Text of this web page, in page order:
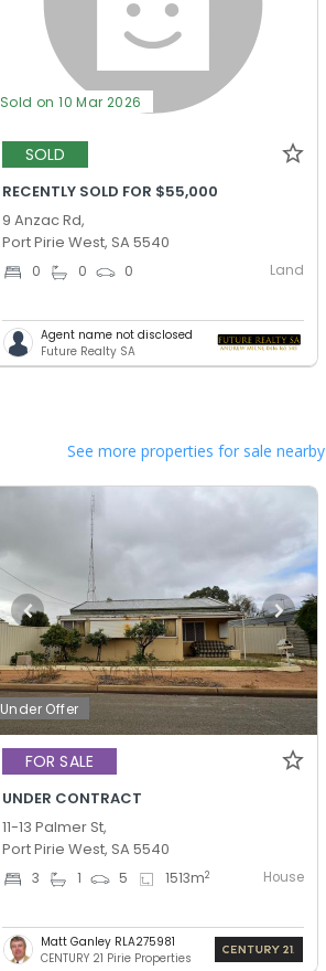
Sold on 10 Mar 2026
SOLD
RECENTLY SOLD FOR $55,000
9 Anzac Rd,
Port Pirie West, SA 5540
0 0 0 Land
Agent name not disclosed
Future Realty SA
See more properties for sale nearby
Under Offer
FOR SALE
UNDER CONTRACT
11-13 Palmer St,
Port Pirie West, SA 5540
3 1 5 1513m2 House
Matt Ganley RLA275981
CENTURY 21 Pirie Properties